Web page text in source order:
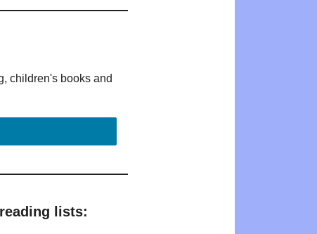
children's books and
lists: